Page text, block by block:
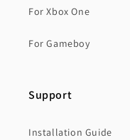
For Xbox One
For Gameboy
Support
Installation Guide